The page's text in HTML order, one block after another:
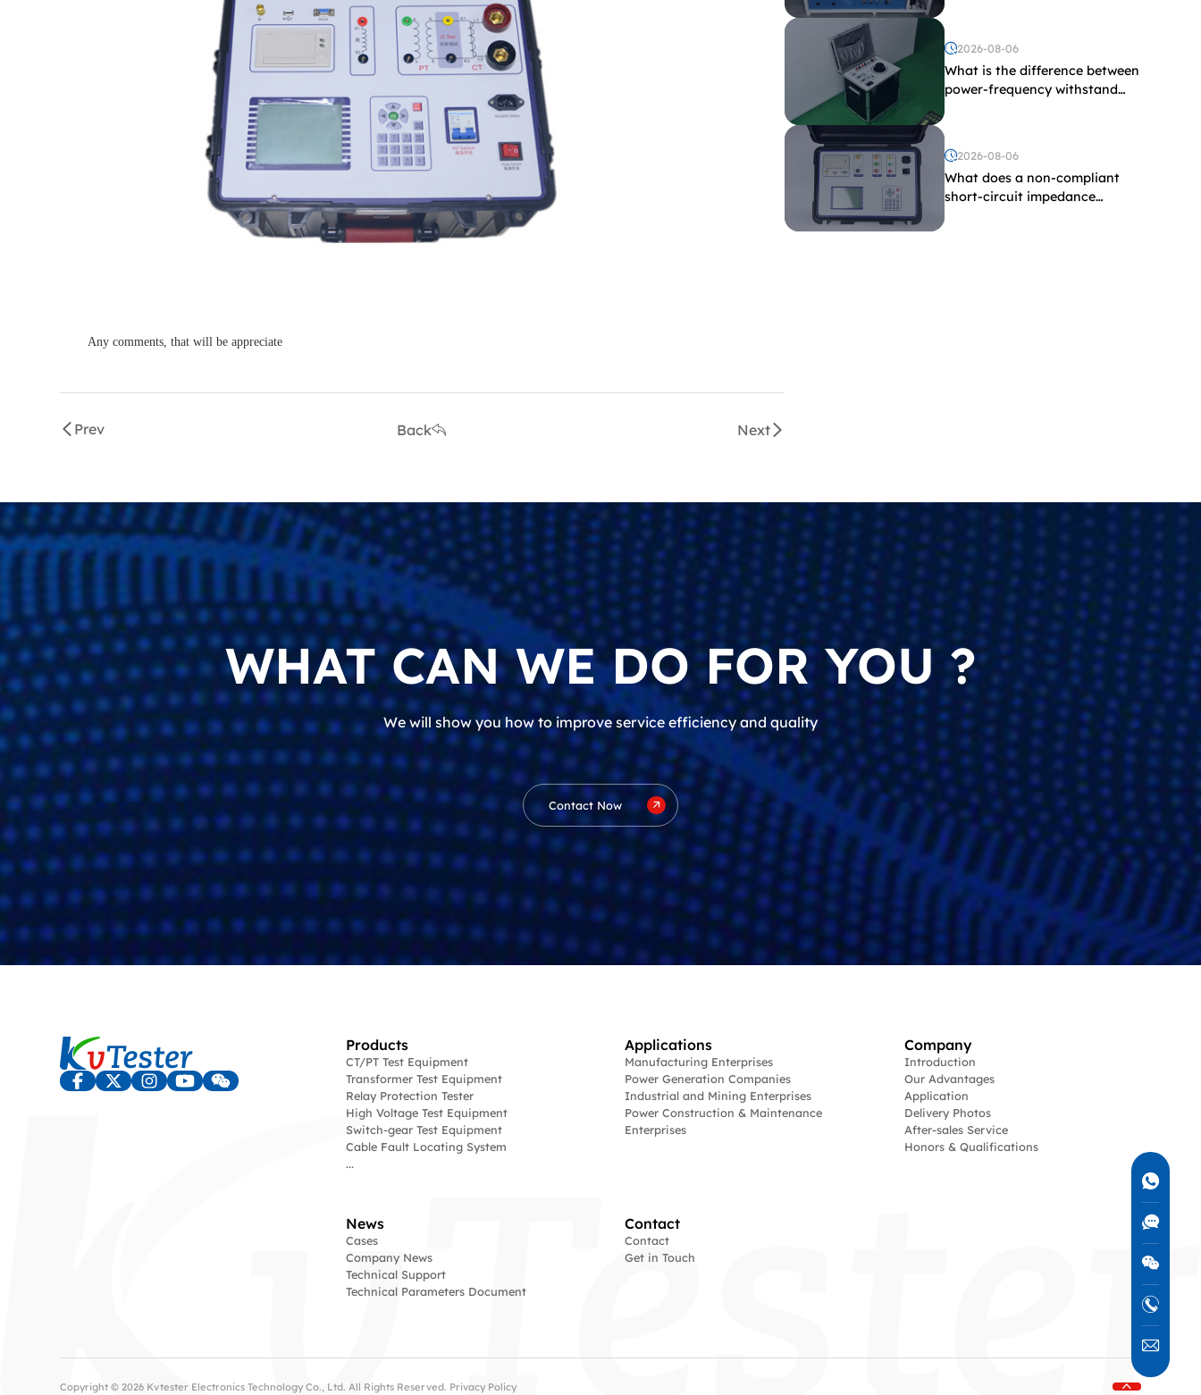
Any comments, that will be appreciate
Prev Back Next
2026-08-06
What is the difference between
power-frequency withstand
2026-08-06
What does a non-compliant
short-circuit impedance
WHAT CAN WE DO FOR YOU ?
We will show you how to improve service efficiency and quality
Contact Now
Products
CT/PT Test Equipment
Transformer Test Equipment
Relay Protection Tester
High Voltage Test Equipment
Switch-gear Test Equipment
Cable Fault Locating System
...
Applications
Manufacturing Enterprises
Power Generation Companies
Industrial and Mining Enterprises
Power Construction & Maintenance
Enterprises
Company
Introduction
Our Advantages
Application
Delivery Photos
After-sales Service
Honors & Qualifications
News
Cases
Company News
Technical Support
Technical Parameters Document
Contact
Contact
Get in Touch
Copyright © 2026 Kvtester Electronics Technology Co., Ltd. All Rights Reserved. Privacy Policy